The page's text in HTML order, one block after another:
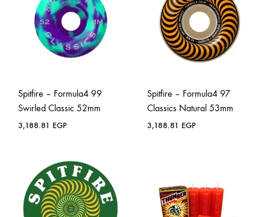
Spitfire – Formula4 99
Swirled Classic 52mm
3,188.81 EGP
Spitfire – Formula4 97
Classics Natural 53mm
3,188.81 EGP